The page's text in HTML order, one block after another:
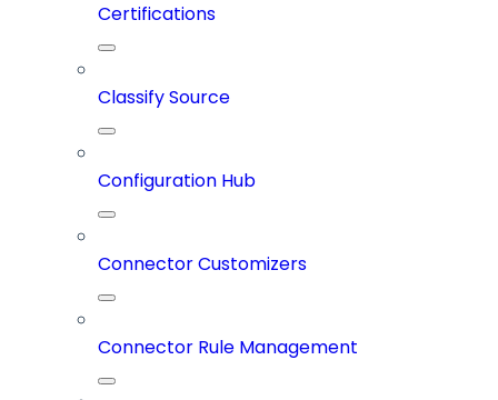
Certifications
Classify Source
Configuration Hub
Connector Customizers
Connector Rule Management